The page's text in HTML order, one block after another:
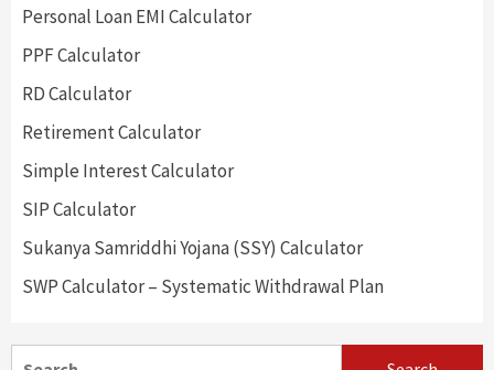
Personal Loan EMI Calculator
PPF Calculator
RD Calculator
Retirement Calculator
Simple Interest Calculator
SIP Calculator
Sukanya Samriddhi Yojana (SSY) Calculator
SWP Calculator – Systematic Withdrawal Plan